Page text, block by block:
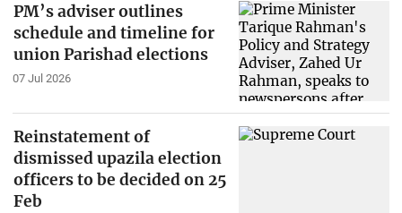
PM’s adviser outlines
schedule and timeline for
union Parishad elections
07 Jul 2026
Reinstatement of
dismissed upazila election
officers to be decided on 25
Feb